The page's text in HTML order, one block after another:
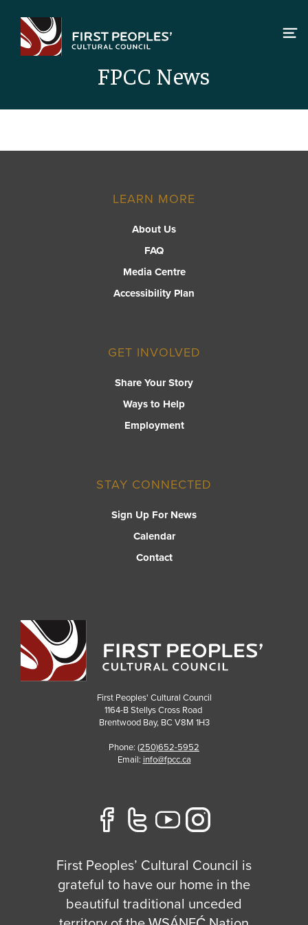
content
FPCC News
LEARN MORE
About Us
FAQ
Media Centre
Accessibility Plan
GET INVOLVED
Share Your Story
Ways to Help
Employment
STAY CONNECTED
Sign Up For News
Calendar
Contact
First Peoples' Cultural Council
1164-B Stellys Cross Road
Brentwood Bay, BC V8M 1H3
Phone: (250)652-5952
Email: info@fpcc.ca
First Peoples’ Cultural Council is
grateful to have our home in the
beautiful traditional unceded